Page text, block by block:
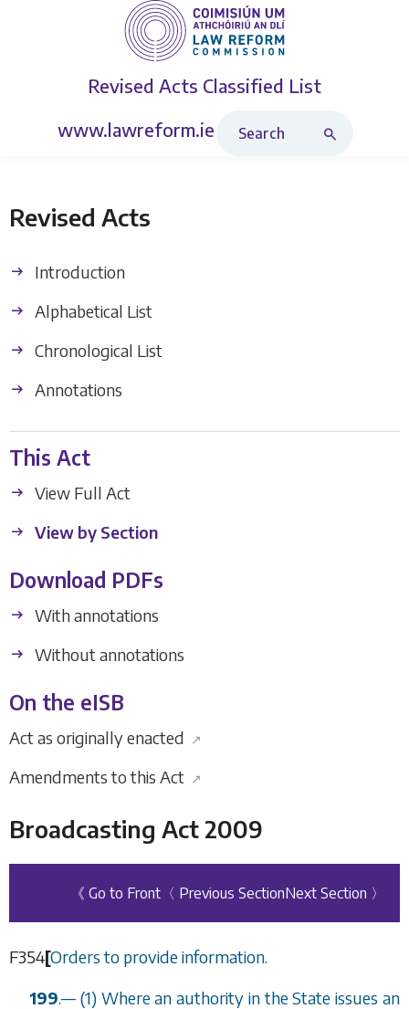
Revised Acts Classified List
www.lawreform.ie
Revised Acts
Introduction
Alphabetical List
Chronological List
Annotations
This Act
View Full Act
View by Section
Download PDFs
With annotations
Without annotations
On the eISB
Act as originally enacted ↗
Amendments to this Act ↗
Broadcasting Act 2009
《 Go to Front 〈 Previous SectionNext Section 〉
F354[Orders to provide information.
199.— (1) Where an authority in the State issues an